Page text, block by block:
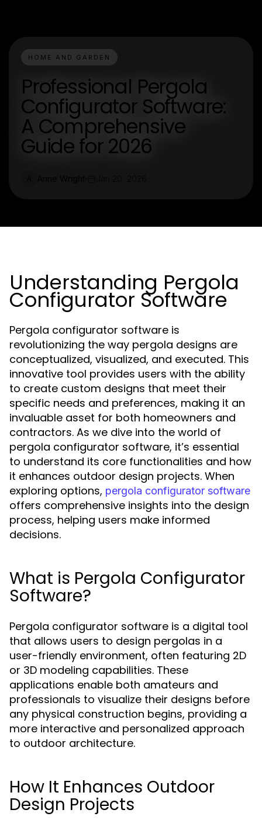
HOME AND GARDEN
Professional Pergola
Configurator Software:
A Comprehensive
Guide for 2026
Understanding Pergola
Configurator Software
Pergola configurator software is
revolutionizing the way pergola designs are
conceptualized, visualized, and executed. This
innovative tool provides users with the ability
to create custom designs that meet their
specific needs and preferences, making it an
invaluable asset for both homeowners and
contractors. As we dive into the world of
pergola configurator software, it’s essential
to understand its core functionalities and how
it enhances outdoor design projects. When
exploring options, pergola configurator software
offers comprehensive insights into the design
process, helping users make informed
decisions.
What is Pergola Configurator
Software?
Pergola configurator software is a digital tool
that allows users to design pergolas in a
user-friendly environment, often featuring 2D
or 3D modeling capabilities. These
applications enable both amateurs and
professionals to visualize their designs before
any physical construction begins, providing a
more interactive and personalized approach
to outdoor architecture.
How It Enhances Outdoor
Design Projects